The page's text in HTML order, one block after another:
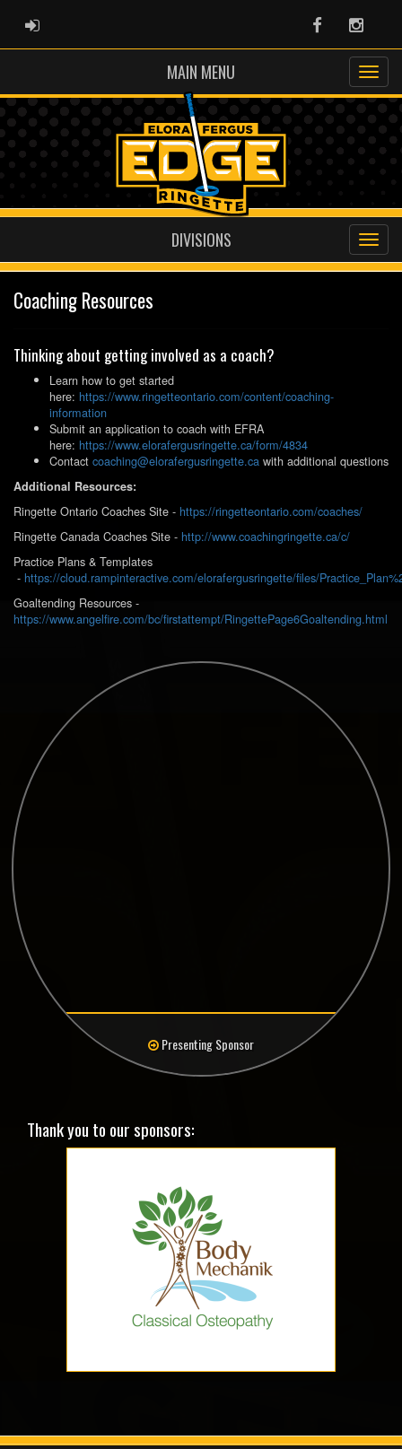
ADMIN LOGIN Facebook
MAIN MENU
DIVISIONS
Coaching Resources
Thinking about getting involved as a coach?
Learn how to get started
here: https://www.ringetteontario.com/content/coaching-
information
Submit an application to coach with EFRA
here: https://www.elorafergusringette.ca/form/4834
Contact coaching@elorafergusringette.ca with additional questions
Additional Resources:
Ringette Ontario Coaches Site - https://ringetteontario.com/coaches/
Ringette Canada Coaches Site - http://www.coachingringette.ca/c/
Practice Plans & Templates
- https://cloud.rampinteractive.com/elorafergusringette/files/
Goaltending Resources -
https://www.angelfire.com/bc/firstattempt/RingettePage6Goaltending.html
Presenting Sponsor
Thank you to our sponsors: